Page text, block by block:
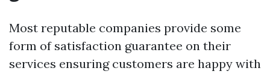
Most reputable companies provide some
form of satisfaction guarantee on their
services ensuring customers are happy with